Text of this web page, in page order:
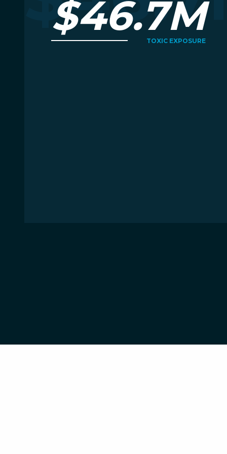
$46.7M
TOXIC EXPOSURE